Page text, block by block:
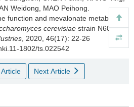
Weidong MAO Peihong
function and mevalonate metabolism
cerevisiae strain N6076[J].
, 2020, 46(17): 22-26
1802/ts.022542
Next Article